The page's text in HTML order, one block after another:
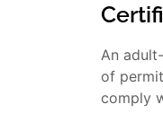
An
of
comply